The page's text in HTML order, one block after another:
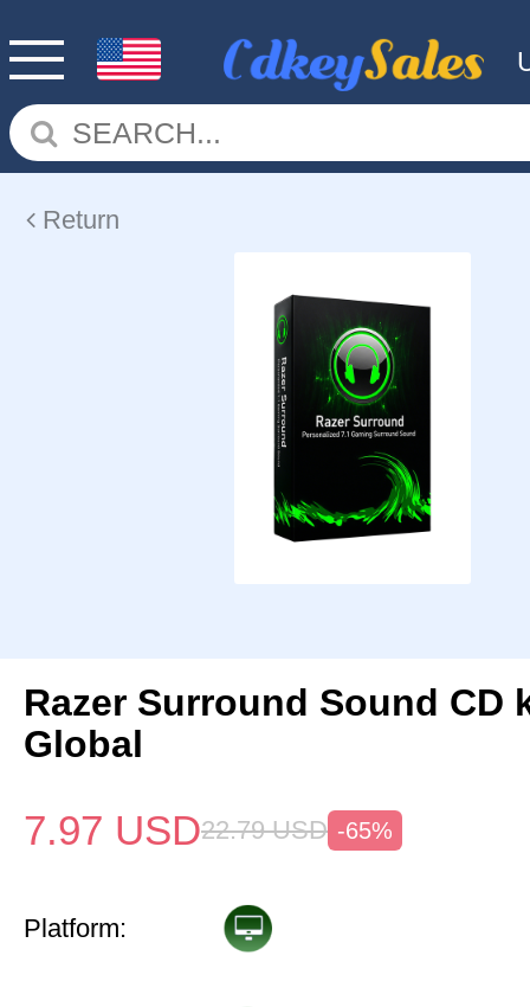
Return
Razer Surround Sound CD
Global
7.97 USD22.79 USD -65%
Platform: